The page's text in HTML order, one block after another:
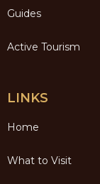
Guides
Active Tourism
LINKS
Home
What to Visit